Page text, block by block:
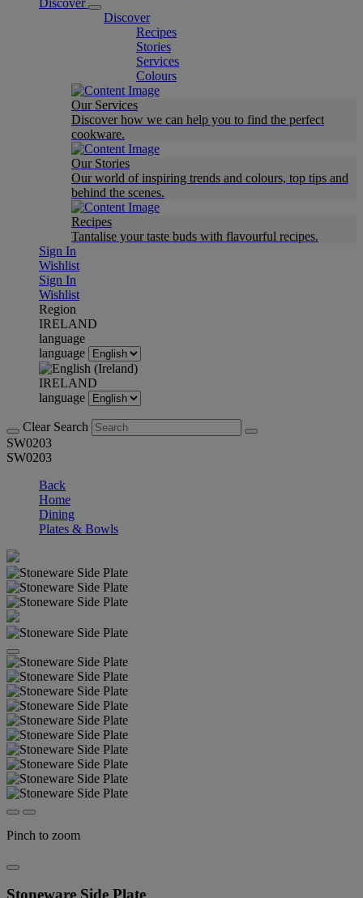
Discover
Discover
Recipes
Stories
Services
Colours
Our Services
Discover how we can help you to find the perfect
cookware.
Our Stories
Our world of inspiring trends and colours, top tips and
behind the scenes.
Recipes
Tantalise your taste buds with flavourful recipes.
Sign In
Wishlist
Sign In
Wishlist
Region
IRELAND
language
language
IRELAND
language
Clear Search
SW0203
SW0203
Back
Home
Dining
Plates & Bowls
Pinch to zoom
Stoneware Side Plate